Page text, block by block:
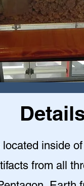
inside
from all